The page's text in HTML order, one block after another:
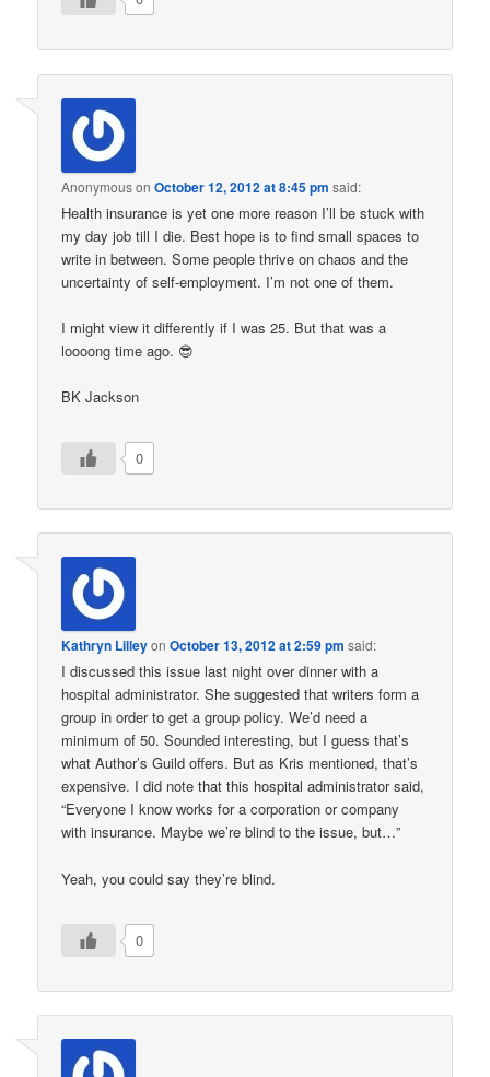
AnonymousonOctober 12, 2012 at 8:45 pm said:
Health insurance is yet one more reason I’ll be stuck with
my day job till I die. Best hope is to find small spaces to
write in between. Some people thrive on chaos and the
uncertainty of self-employment. I’m not one of them.
I might view it differently if I was 25. But that was a
loooong time ago. 😎
BK Jackson
0
Kathryn LilleyonOctober 13, 2012 at 2:59 pm said:
I discussed this issue last night over dinner with a
hospital administrator. She suggested that writers form a
group in order to get a group policy. We’d need a
minimum of 50. Sounded interesting, but I guess that’s
what Author’s Guild offers. But as Kris mentioned, that’s
expensive. I did note that this hospital administrator said,
“Everyone I know works for a corporation or company
with insurance. Maybe we’re blind to the issue, but…”
Yeah, you could say they’re blind.
0